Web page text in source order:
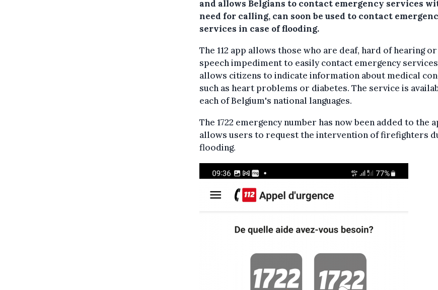
and allows Belgians to contact emergency services
need for calling, can soon be used to contact
services in case of flooding.
The 112 app allows those who are deaf, hard of hearing or
speech impediment to easily contact emergency
allows citizens to indicate information about medical
such as heart problems or diabetes. The service is
each of Belgium's national languages.
The 1722 emergency number has now been added to the
allows users to request the intervention of firefighters
flooding.